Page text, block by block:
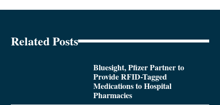
Related Posts
Bluesight, Pfizer Partner to
Provide RFID-Tagged
Medications to Hospital
Pharmacies